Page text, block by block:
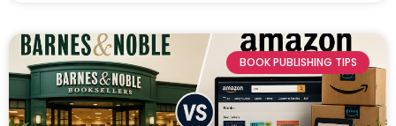
BOOK PUBLISHING TIPS